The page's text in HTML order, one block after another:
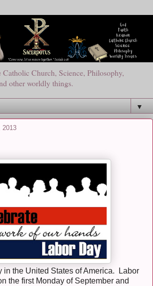
Catholic Church, Science, Philosophy,
other worldly things.
▼
2013
in the United States of America. Labor
the first Monday of September and